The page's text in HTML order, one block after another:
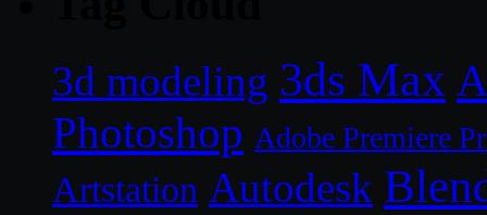
3d modeling 3ds Max
Photoshop Adobe Premiere
Artstation Autodesk